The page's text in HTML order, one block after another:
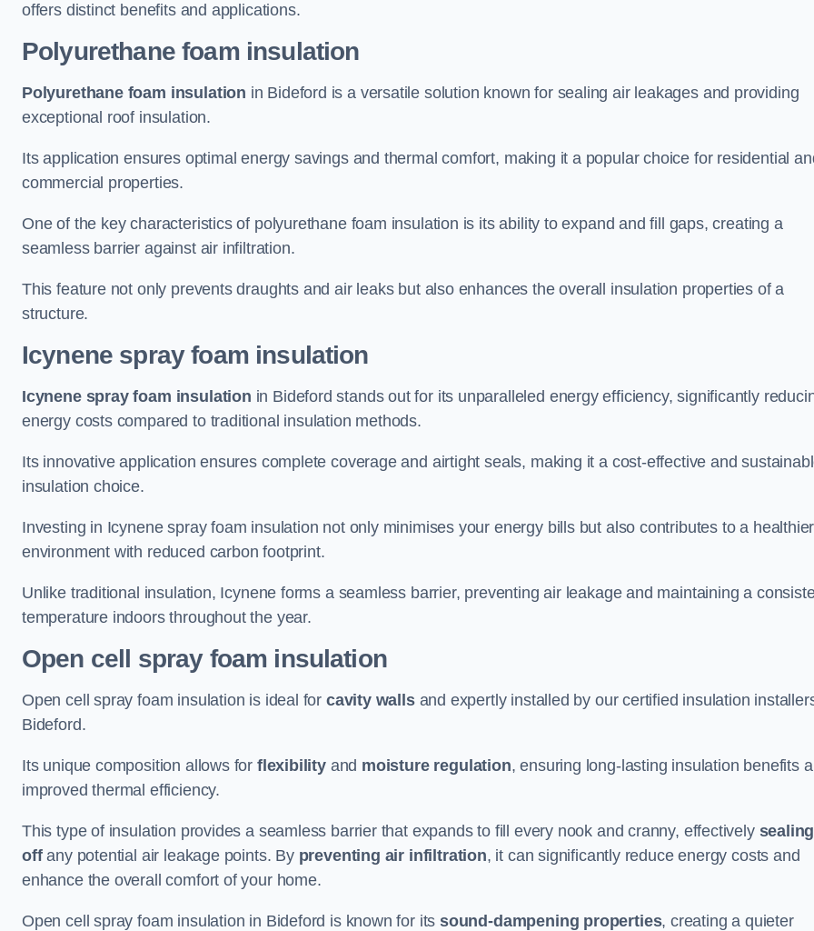
offers distinct benefits and applications.
Polyurethane foam insulation
Polyurethane foam insulation in Bideford is a versatile solution known for sealing air leakages and providing
exceptional roof insulation.
Its application ensures optimal energy savings and thermal comfort, making it a popular choice for residential
commercial properties.
One of the key characteristics of polyurethane foam insulation is its ability to expand and fill gaps, creating a
seamless barrier against air infiltration.
This feature not only prevents draughts and air leaks but also enhances the overall insulation properties of a
structure.
Icynene spray foam insulation
Icynene spray foam insulation in Bideford stands out for its unparalleled energy efficiency, significantly
energy costs compared to traditional insulation methods.
Its innovative application ensures complete coverage and airtight seals, making it a cost-effective and
insulation choice.
Investing in Icynene spray foam insulation not only minimises your energy bills but also contributes to a healthier
environment with reduced carbon footprint.
Unlike traditional insulation, Icynene forms a seamless barrier, preventing air leakage and maintaining a
temperature indoors throughout the year.
Open cell spray foam insulation
Open cell spray foam insulation is ideal for cavity wallsand expertly installed by our certified insulation
Bideford.
Its unique composition allows for flexibilityand moisture regulation, ensuring long-lasting insulation benefits
improved thermal efficiency.
This type of insulation provides a seamless barrier that expands to fill every nook and cranny, effectively sealing
offany potential air leakage points. By preventing air infiltration, it can significantly reduce energy costs and
enhance the overall comfort of your home.
Open cell spray foam insulation in Bideford is known for itssound-dampening properties, creating a quieter